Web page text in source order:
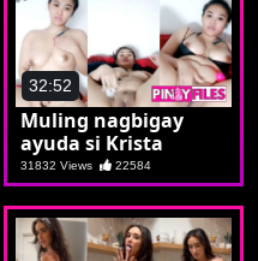
32:52
Muling nagbigay
ayuda si Krista
31832 Views 22584